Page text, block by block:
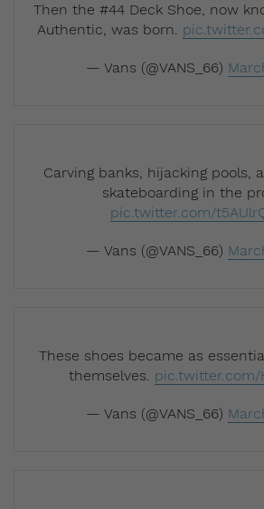
Then the #44 Deck Shoe, now
Authentic, was born.
— Vans (@VANS_66)
Carving banks, hijacking pools,
skateboarding in the
pic.twitter.com/
— Vans (@VANS_66)
These shoes became as
themselves. pic.twitter.com/
— Vans (@VANS_66)